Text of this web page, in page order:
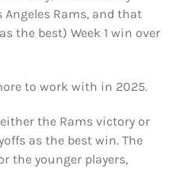
Rams, and that
the best) Week 1 win over
to work with in 2025.
the Rams victory or
as the best win. The
the younger players,